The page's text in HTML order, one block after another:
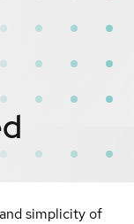
simplicity of